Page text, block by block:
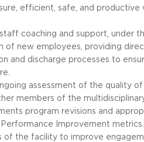
efficient, safe, and
coaching and support, under
of new employees, providing
and discharge processes to
assessment of the quality
members of the
program revisions and
Improvement metrics.
the facility to improve